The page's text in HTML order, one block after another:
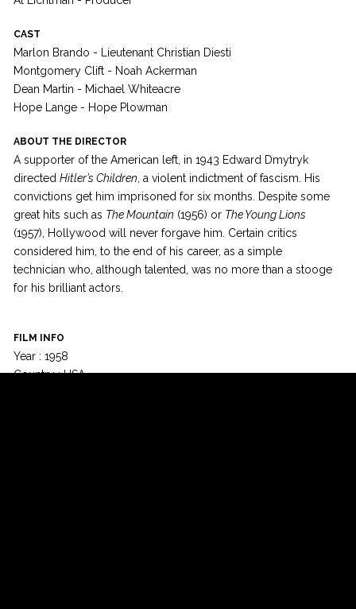
CAST
Marlon Brando - Lieutenant Christian Diesti
Montgomery Clift - Noah Ackerman
Dean Martin - Michael Whiteacre
Hope Lange - Hope Plowman
ABOUT THE DIRECTOR
A supporter of the American left, in 1943 Edward Dmytryk
directed Hitler’s Children , a violent indictment of fascism. His
convictions get him imprisoned for six months. Despite some
great hits such as The Mountain (1956) or The Young Lions
(1957), Hollywood will never forgave him. Certain critics
considered him, to the end of his career, as a simple
technician who, although talented, was no more than a stooge
for his brilliant actors.
FILM INFO
Year : 1958
Country : USA